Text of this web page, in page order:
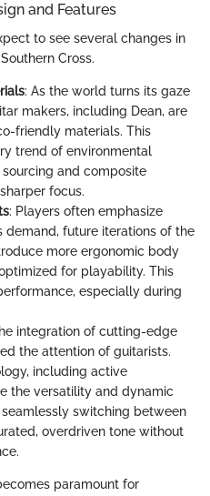
and Features
to see several changes in
Cross.
: As the world turns its gaze
makers, including Dean, are
friendly materials. This
trend of environmental
and composite
focus.
: Players often emphasize
demand, future iterations of the
more ergonomic body
for playability. This
especially during
integration of cutting-edge
the attention of guitarists.
including active
the versatility and dynamic
switching between
overdriven tone without
paramount for